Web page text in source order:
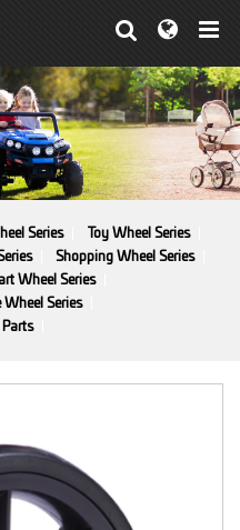
Series
Toy Wheel Series
Shopping Wheel Series
Wheel Series
Wheel Series